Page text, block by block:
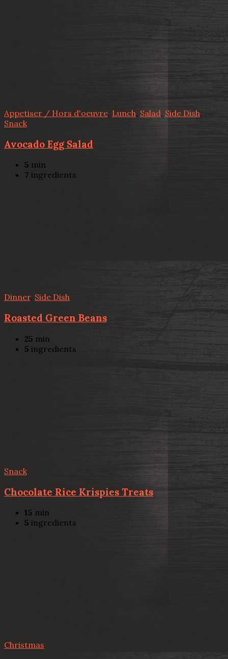
Appetiser / Hors d'oeuvre, Lunch, Salad, Side Dish,
Snack
Avocado Egg Salad
5 min
7 ingredients
Dinner, Side Dish
Roasted Green Beans
25 min
5 ingredients
Snack
Chocolate Rice Krispies Treats
15 min
5 ingredients
Christmas